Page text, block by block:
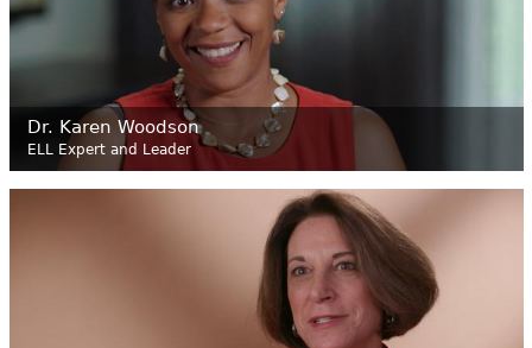
Dr. Karen Woodson
ELL Expert and Leader